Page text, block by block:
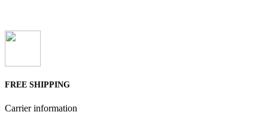
FREE SHIPPING
Carrier information